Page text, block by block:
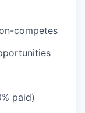
competes
paid)